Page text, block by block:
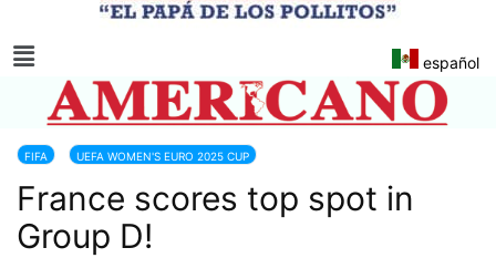
español
FIFA UEFA WOMEN'S EURO 2025 CUP
France scores top spot in
Group D!